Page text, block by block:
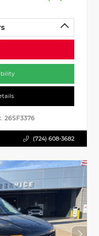
26SF3376
(724) 608-3682